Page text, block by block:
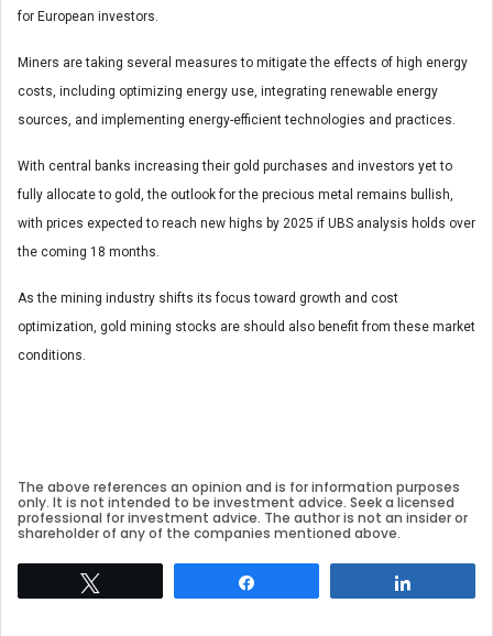
for European investors.
Miners are taking several measures to mitigate the effects of high energy
costs, including optimizing energy use, integrating renewable energy
sources, and implementing energy-efficient technologies and practices.
With central banks increasing their gold purchases and investors yet to
fully allocate to gold, the outlook for the precious metal remains bullish,
with prices expected to reach new highs by 2025 if UBS analysis holds over
the coming 18 months.
As the mining industry shifts its focus toward growth and cost
optimization, gold mining stocks are should also benefit from these market
conditions.
The above references an opinion and is for information purposes
only. It is not intended to be investment advice. Seek a licensed
professional for investment advice. The author is not an insider or
shareholder of any of the companies mentioned above.